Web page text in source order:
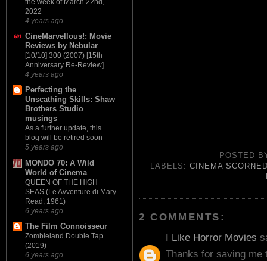
the week of March 22nd,
2022
4 years ago
CineMarvellous!: Movie
Reviews by Nebular
[10/10] 300 (2007) [15th
Anniversary Re-Review]
4 years ago
Perfecting the
Unscathing Skills: Shaw
Brothers Studio
musings
As a further update, this
blog will be retired soon
5 years ago
MONDO 70: A Wild
World of Cinema
QUEEN OF THE HIGH
SEAS (Le Avventure di Mary
Read, 1961)
6 years ago
The Film Connoisseur
Zombieland Double Tap
(2019)
6 years ago
POSTED
LABELS:CINEMA
2 COMMENTS:
I Like Horror Movies
Thanks for saving me